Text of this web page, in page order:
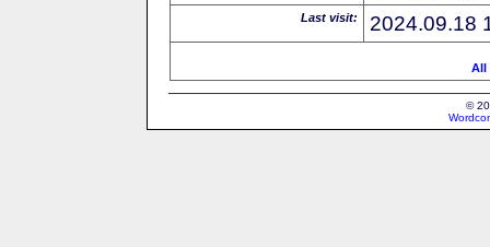
Last visit: 2024.09.18
All
©